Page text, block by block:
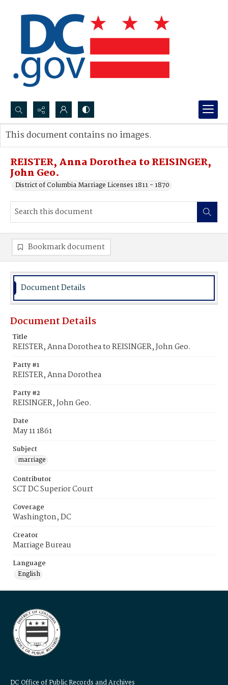
Search...
Advanced search
REISTER, Anna Dorothea to REISINGER,
John Geo.
District of Columbia Marriage Licenses 1811 - 1870
This document contains no images.
Bookmark document
Document Details
Document Details
Title
REISTER, Anna Dorothea to REISINGER, John Geo.
Party #1
REISTER, Anna Dorothea
Party #2
REISINGER, John Geo.
Date
May 11 1861
Subject
marriage
Contributor
SCT DC Superior Court
Coverage
Washington, DC
Creator
Marriage Bureau
Language
English
DC Office of Public Records and Archives